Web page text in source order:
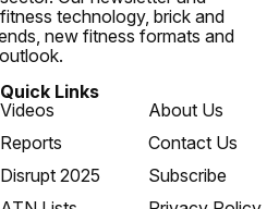
technology, brick and
new fitness formats and
Quick Links
Videos
Reports
Disrupt 2025
About Us
Contact Us
Subscribe